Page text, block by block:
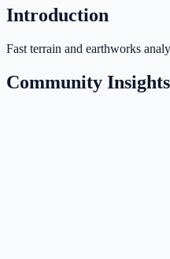
Introduction
Fast terrain and earthworks
Community Insights